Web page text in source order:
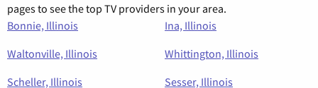
pages to see the top TV providers in your area.
Bonnie, Illinois
Ina, Illinois
Waltonville, Illinois
Whittington, Illinois
Scheller, Illinois
Sesser, Illinois